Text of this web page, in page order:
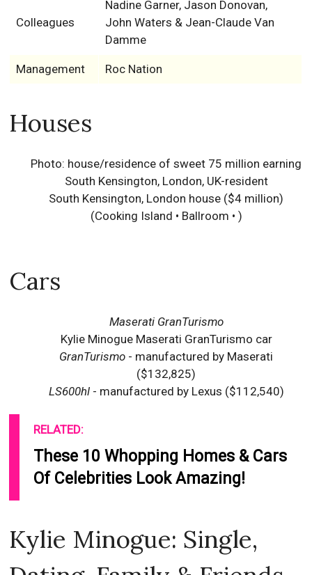
Colleagues
Nadine Garner, Jason Donovan,
John Waters & Jean-Claude Van
Damme
Management Roc Nation
Houses
Photo: house/residence of sweet 75 million earning
South Kensington, London, UK-resident
South Kensington, London house ($4 million)
(Cooking Island • Ballroom • )
Cars
Maserati GranTurismo
Kylie Minogue Maserati GranTurismo car
GranTurismo - manufactured by Maserati
($132,825)
LS600hl- manufactured by Lexus ($112,540)
RELATED:
These 10 Whopping Homes & Cars
Of Celebrities Look Amazing!
Kylie Minogue: Single,